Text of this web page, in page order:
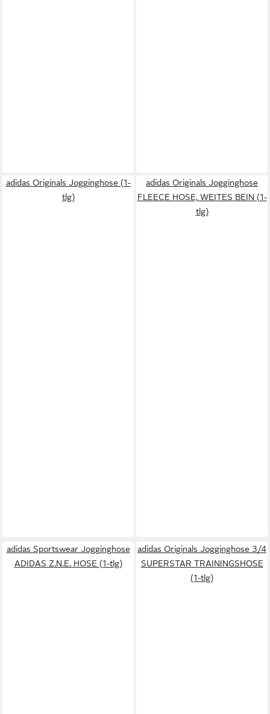
adidas Originals Jogginghose (1-
tlg)
adidas Originals Jogginghose
FLEECE HOSE, WEITES BEIN (1-
tlg)
adidas Sportswear Jogginghose
ADIDAS Z.N.E. HOSE (1-tlg)
adidas Originals Jogginghose 3/4
SUPERSTAR TRAININGSHOSE
(1-tlg)